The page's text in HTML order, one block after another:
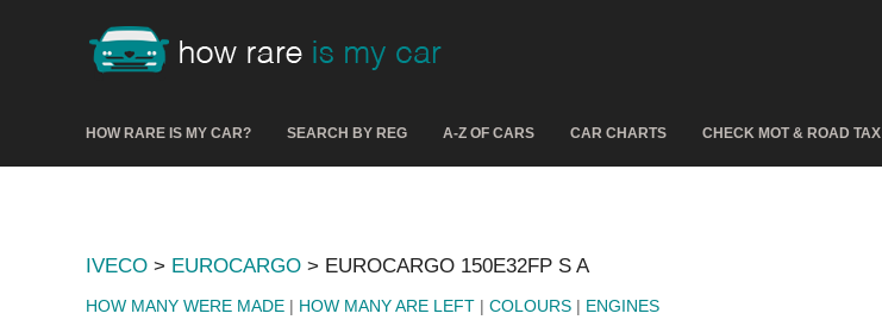
HOW RARE IS MY CAR? SEARCH BY REG A-Z OF CARS CAR CHARTS CHECK MOT & ROAD TAX
IVECO > EUROCARGO > EUROCARGO 150E32FP S A
HOW MANY WERE MADE | HOW MANY ARE LEFT | COLOURS | ENGINES